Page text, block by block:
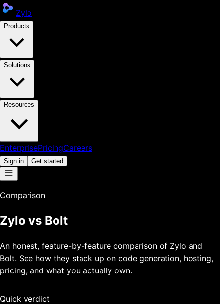
Zylo
Products
Solutions
Resources
EnterprisePricingCareers
Sign in Get started
Comparison
Zylo vs Bolt
An honest, feature-by-feature comparison of Zylo and
Bolt. See how they stack up on code generation, hosting,
pricing, and what you actually own.
Quick verdict